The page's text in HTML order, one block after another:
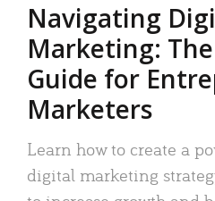
Navigating
Marketing:
Guide for
Marketers
Learn how to create a
digital marketing